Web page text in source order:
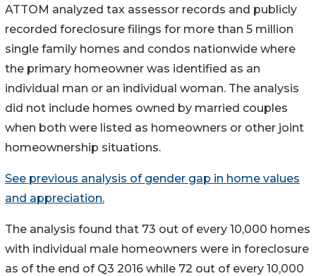
ATTOM analyzed tax assessor records and publicly
recorded foreclosure filings for more than 5 million
single family homes and condos nationwide where
the primary homeowner was identified as an
individual man or an individual woman. The analysis
did not include homes owned by married couples
when both were listed as homeowners or other joint
homeownership situations.
See previous analysis of gender gap in home values
and appreciation.
The analysis found that 73 out of every 10,000 homes
with individual male homeowners were in foreclosure
as of the end of Q3 2016 while 72 out of every 10,000